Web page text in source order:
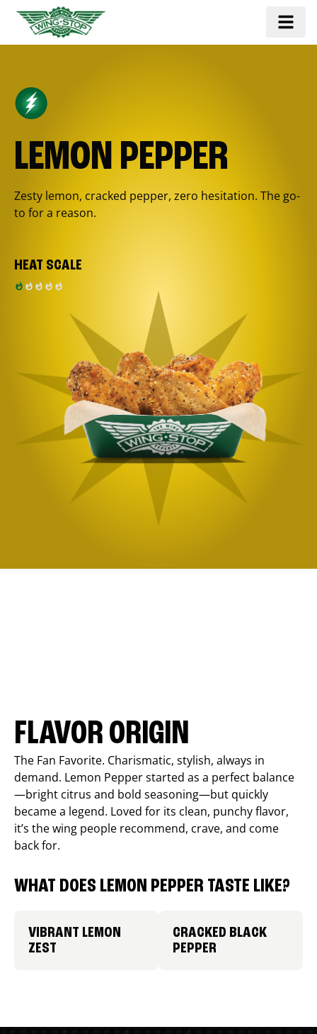
LEMON PEPPER
Zesty lemon, cracked pepper, zero hesitation. The go-
to for a reason.
HEAT SCALE
FLAVOR ORIGIN
The Fan Favorite. Charismatic, stylish, always in
demand. Lemon Pepper started as a perfect balance
—bright citrus and bold seasoning—but quickly
became a legend. Loved for its clean, punchy flavor,
it’s the wing people recommend, crave, and come
back for.
WHAT DOES LEMON PEPPER TASTE LIKE?
VIBRANT LEMON
ZEST
CRACKED BLACK
PEPPER